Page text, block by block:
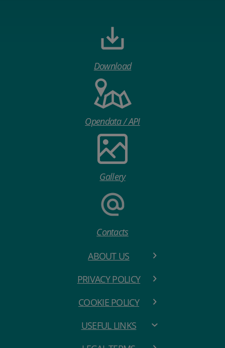
Download
Opendata / API
Gallery
Contacts
ABOUT US
PRIVACY POLICY
COOKIE POLICY
USEFUL LINKS